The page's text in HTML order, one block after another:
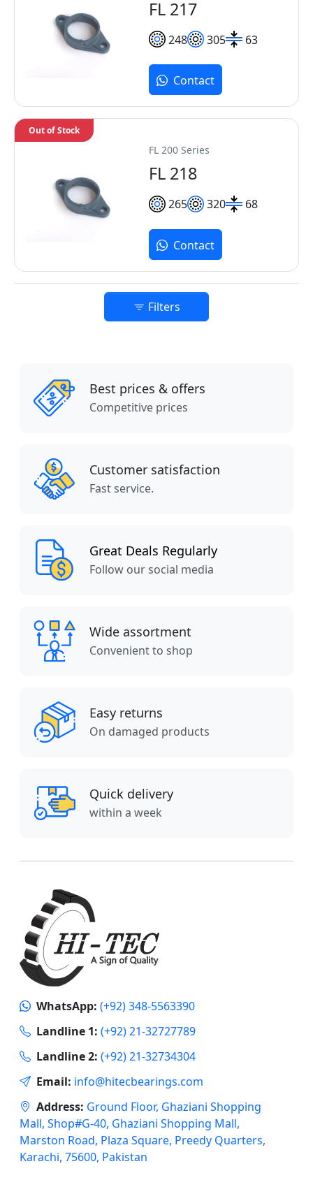
FL 217
248 305 63
Contact
FL 200 Series
FL 218
265 320 68
Out of Stock
Contact
Filters
Best prices & offers
Competitive prices
Customer satisfaction
Fast service.
Great Deals Regularly
Follow our social media
Wide assortment
Convenient to shop
Easy returns
On damaged products
Quick delivery
within a week
WhatsApp: (+92) 348-5563390
Landline 1: (+92) 21-32727789
Landline 2: (+92) 21-32734304
Email: info@hitecbearings.com
Address: Ground Floor, Ghaziani Shopping
Mall, Shop#G-40, Ghaziani Shopping Mall,
Marston Road, Plaza Square, Preedy Quarters,
Karachi, 75600, Pakistan